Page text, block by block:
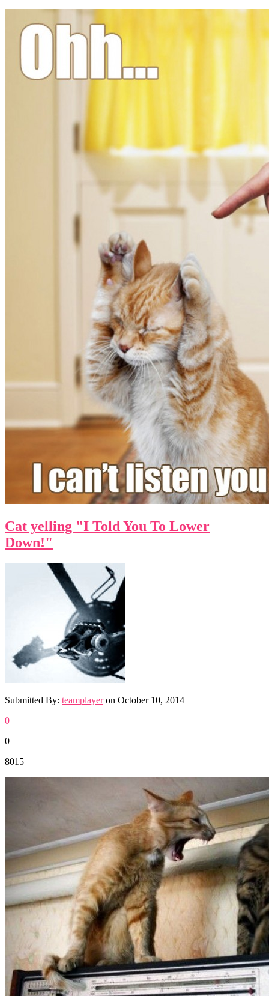
Cat yelling "I Told You To Lower
Down!"
Submitted By: teamplayeron October 10, 2014
0
0
8015